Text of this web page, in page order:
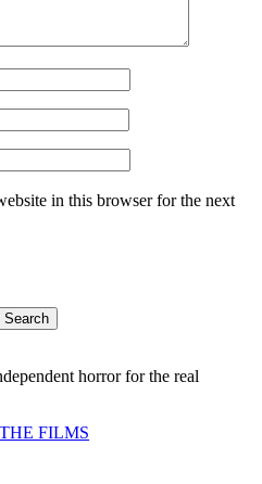
in this browser for the next
Search
horror for the real
FILMS